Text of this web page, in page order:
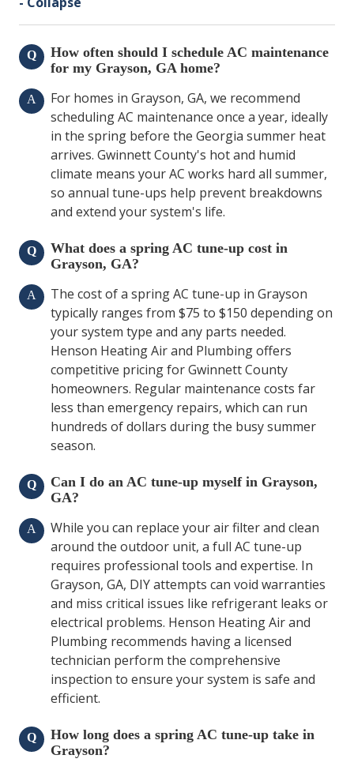
Q
How often should I schedule AC maintenance
for my Grayson, GA home?
A
For homes in Grayson, GA, we recommend
scheduling AC maintenance once a year, ideally
in the spring before the Georgia summer heat
arrives. Gwinnett County's hot and humid
climate means your AC works hard all summer,
so annual tune-ups help prevent breakdowns
and extend your system's life.
Q
What does a spring AC tune-up cost in
Grayson, GA?
A
The cost of a spring AC tune-up in Grayson
typically ranges from $75 to $150 depending on
your system type and any parts needed.
Henson Heating Air and Plumbing offers
competitive pricing for Gwinnett County
homeowners. Regular maintenance costs far
less than emergency repairs, which can run
hundreds of dollars during the busy summer
season.
Q
Can I do an AC tune-up myself in Grayson,
GA?
A
While you can replace your air filter and clean
around the outdoor unit, a full AC tune-up
requires professional tools and expertise. In
Grayson, GA, DIY attempts can void warranties
and miss critical issues like refrigerant leaks or
electrical problems. Henson Heating Air and
Plumbing recommends having a licensed
technician perform the comprehensive
inspection to ensure your system is safe and
efficient.
Q
How long does a spring AC tune-up take in
Grayson?